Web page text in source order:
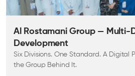
Al Rostamani Group — Multi-
Development
Six Divisions. One Standard. A Digital
the Group Behind It.